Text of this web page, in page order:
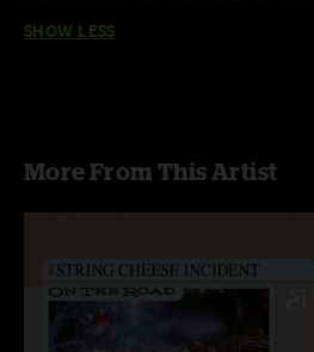
SHOW LESS
More From This Artist